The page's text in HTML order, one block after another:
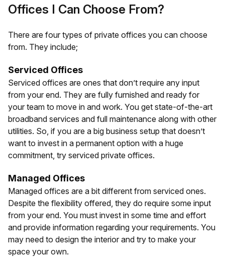
requirements, and design needs of your business.
Your private office space is going to be separated from
other companies in the same building. Unlike an open
office, you have all the control over the space and less of
the noise!
Offices I Can Choose From?
There are four types of private offices you can choose
from. They include;
Serviced Offices
Serviced offices are ones that don’t require any input
from your end. They are fully furnished and ready for
your team to move in and work. You get state-of-the-art
broadband services and full maintenance along with other
utilities. So, if you are a big business setup that doesn’t
want to invest in a permanent option with a huge
commitment, try serviced private offices.
Managed Offices
Managed offices are a bit different from serviced ones.
Despite the flexibility offered, they do require some input
from your end. You must invest in some time and effort
and provide information regarding your requirements. You
may need to design the interior and try to make your
space your own.